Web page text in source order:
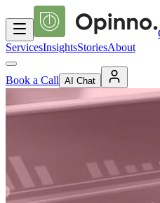
ServicesInsightsStoriesAbout
Book a Call AI Chat